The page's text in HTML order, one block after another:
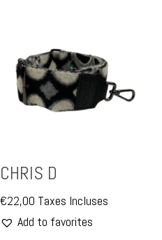
CHRIS D
€22,00 Taxes Incluses
Add to favorites